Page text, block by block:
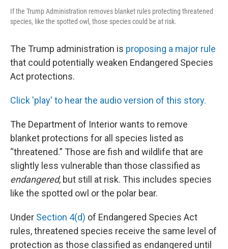
If the Trump Administration removes blanket rules protecting threatened
species, like the spotted owl, those species could be at risk.
The Trump administration is proposing a major rule
that could potentially weaken Endangered Species
Act protections.
Click 'play' to hear the audio version of this story.
The Department of Interior wants to remove
blanket protections for all species listed as
“threatened.” Those are fish and wildlife that are
slightly less vulnerable than those classified as
endangered, but still at risk. This includes species
like the spotted owl or the polar bear.
Under Section 4(d) of Endangered Species Act
rules, threatened species receive the same level of
protection as those classified as endangered until